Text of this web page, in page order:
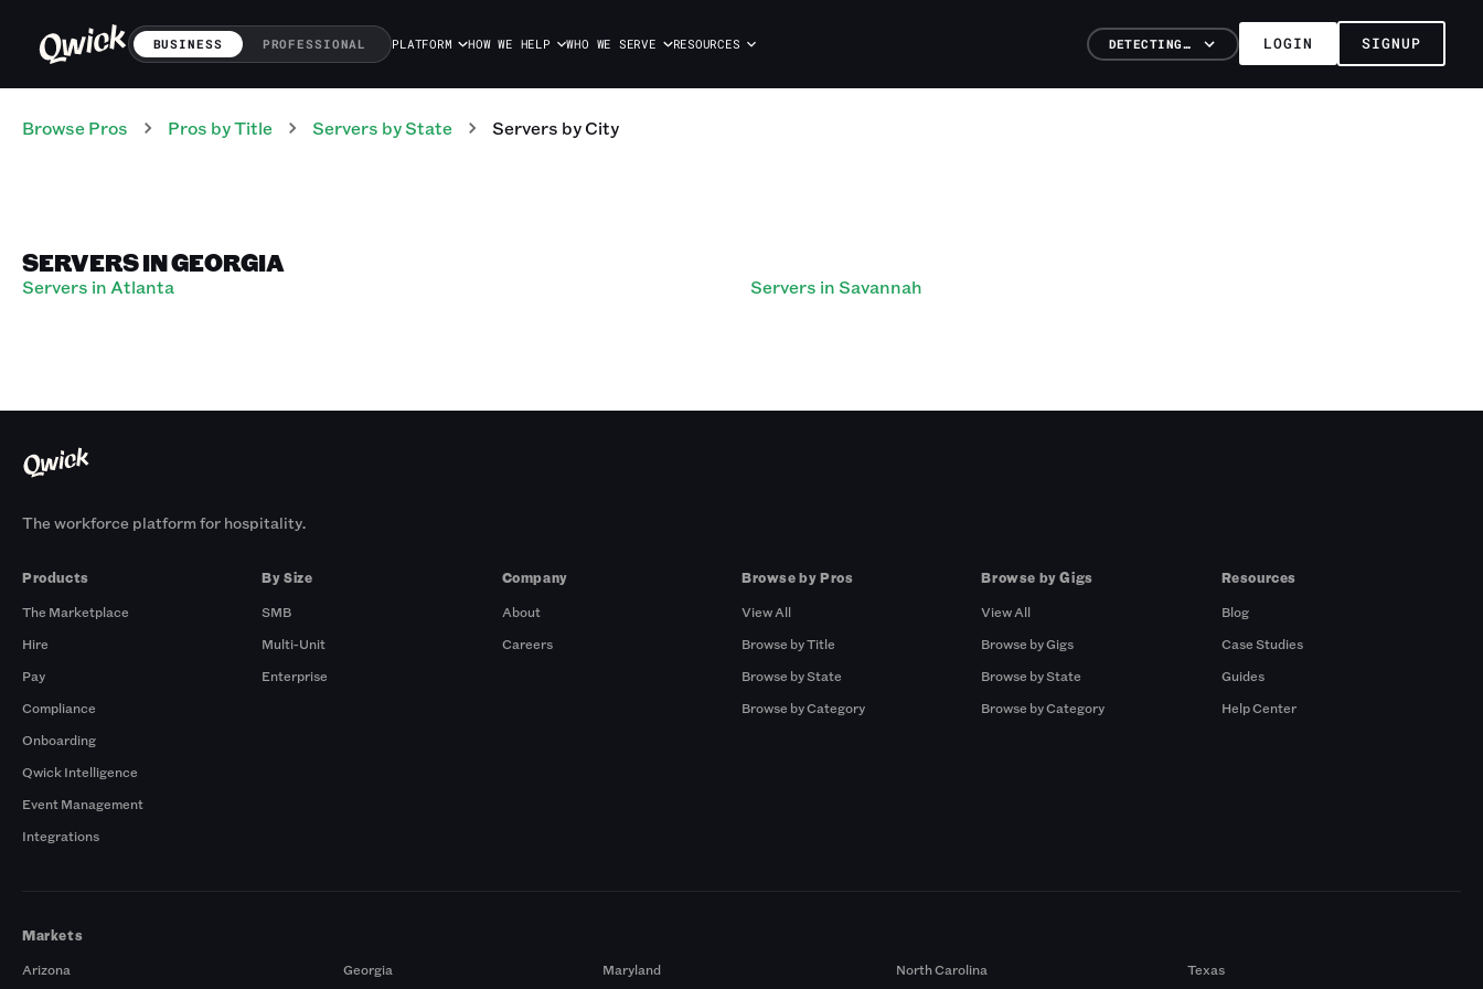
BUSINESS PROFESSIONAL PLATFORM HOW WE HELP WHO WE SERVE RESOURCES DETECTING… LOGIN SIGNUP
Browse Pros Pros by Title Servers by State Servers by City
SERVERS IN GEORGIA
Servers in Atlanta Servers in Savannah
The workforce platform for hospitality.
Products
The Marketplace
Hire
Pay
Compliance
Onboarding
Qwick Intelligence
Event Management
Integrations
By Size
SMB
Multi-Unit
Enterprise
Company
About
Careers
Browse by Pros
View All
Browse by Title
Browse by State
Browse by Category
Browse by Gigs
View All
Browse by Gigs
Browse by State
Browse by Category
Resources
Blog
Case Studies
Guides
Help Center
Markets
Arizona
Georgia Maryland North Carolina Texas